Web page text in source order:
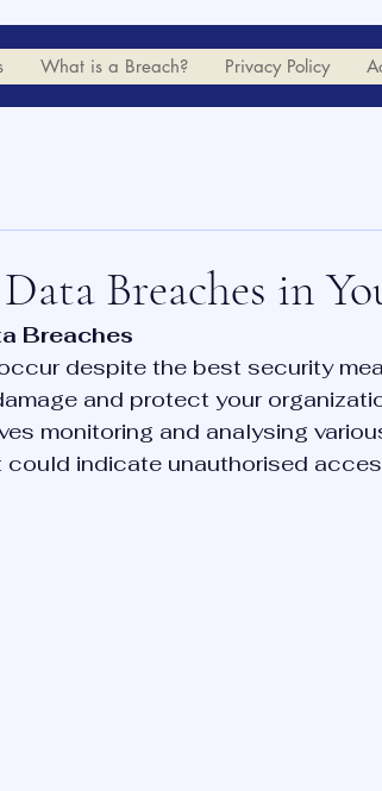
What is a Breach? Privacy Policy
Breaches in
Breaches
despite the best security
and protect your
monitoring and analysing
indicate unauthorised